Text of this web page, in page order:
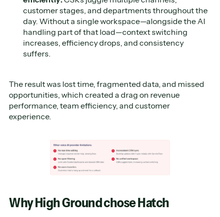
customer stages, and departments throughout the
day. Without a single workspace—alongside the AI
handling part of that load—context switching
increases, efficiency drops, and consistency
suffers.
The result was lost time, fragmented data, and missed
opportunities, which created a drag on revenue
performance, team efficiency, and customer
experience.
Why High Ground chose Hatch